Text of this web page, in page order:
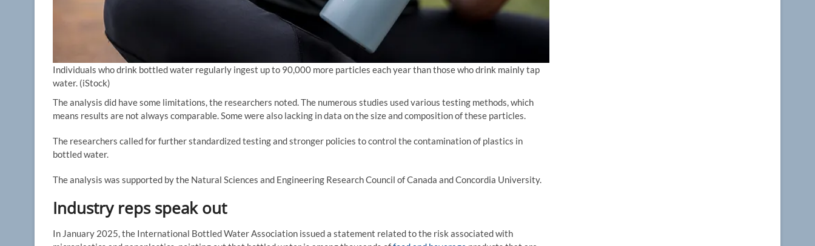
Individuals who drink bottled water regularly ingest up to 90,000 more particles each year than those who drink mainly tap
water. (iStock)
The analysis did have some limitations, the researchers noted. The numerous studies used various testing methods, which
means results are not always comparable. Some were also lacking in data on the size and composition of these particles.
The researchers called for further standardized testing and stronger policies to control the contamination of plastics in
bottled water.
The analysis was supported by the Natural Sciences and Engineering Research Council of Canada and Concordia University.
Industry reps speak out
In January 2025, the International Bottled Water Association issued a statement related to the risk associated with